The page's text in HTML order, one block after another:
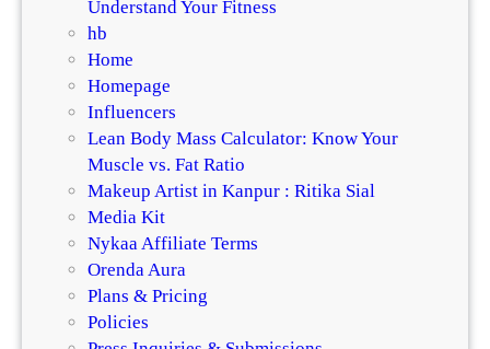
Understand Your Fitness
hb
Home
Homepage
Influencers
Lean Body Mass Calculator: Know Your
Muscle vs. Fat Ratio
Makeup Artist in Kanpur : Ritika Sial
Media Kit
Nykaa Affiliate Terms
Orenda Aura
Plans & Pricing
Policies